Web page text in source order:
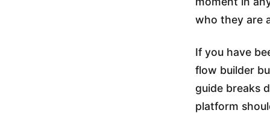
who they are
If you have
flow builder
guide breaks
platform